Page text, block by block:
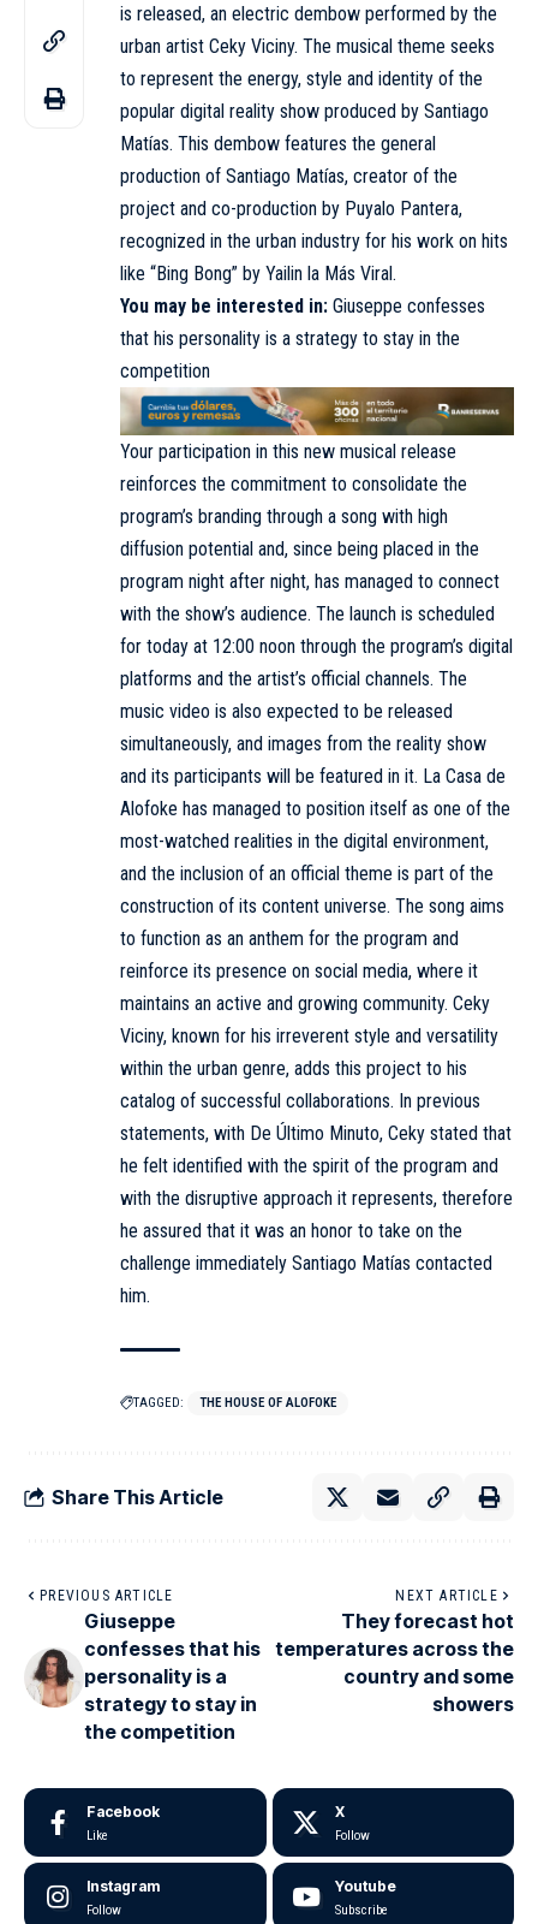
is released, an electric dembow performed by the
urban artist Ceky Viciny. The musical theme seeks
to represent the energy, style and identity of the
popular digital reality show produced by Santiago
Matías. This dembow features the general
production of Santiago Matías, creator of the
project and co-production by Puyalo Pantera,
recognized in the urban industry for his work on hits
like “Bing Bong” by Yailin la Más Viral.
You may be interested in: Giuseppe confesses
that his personality is a strategy to stay in the
competition
Your participation in this new musical release
reinforces the commitment to consolidate the
program’s branding through a song with high
diffusion potential and, since being placed in the
program night after night, has managed to connect
with the show’s audience. The launch is scheduled
for today at 12:00 noon through the program’s digital
platforms and the artist’s official channels. The
music video is also expected to be released
simultaneously, and images from the reality show
and its participants will be featured in it. La Casa de
Alofoke has managed to position itself as one of the
most-watched realities in the digital environment,
and the inclusion of an official theme is part of the
construction of its content universe. The song aims
to function as an anthem for the program and
reinforce its presence on social media, where it
maintains an active and growing community. Ceky
Viciny, known for his irreverent style and versatility
within the urban genre, adds this project to his
catalog of successful collaborations. In previous
statements, with De Último Minuto, Ceky stated that
he felt identified with the spirit of the program and
with the disruptive approach it represents, therefore
he assured that it was an honor to take on the
challenge immediately Santiago Matías contacted
him.
TAGGED: THE HOUSE OF ALOFOKE
Share This Article
PREVIOUS ARTICLE
Giuseppe
confesses that his
personality is a
strategy to stay in
the competition
NEXT ARTICLE
They forecast hot
temperatures across the
country and some
showers
Facebook
Like
X
Follow
Instagram
Follow
Youtube
Subscribe